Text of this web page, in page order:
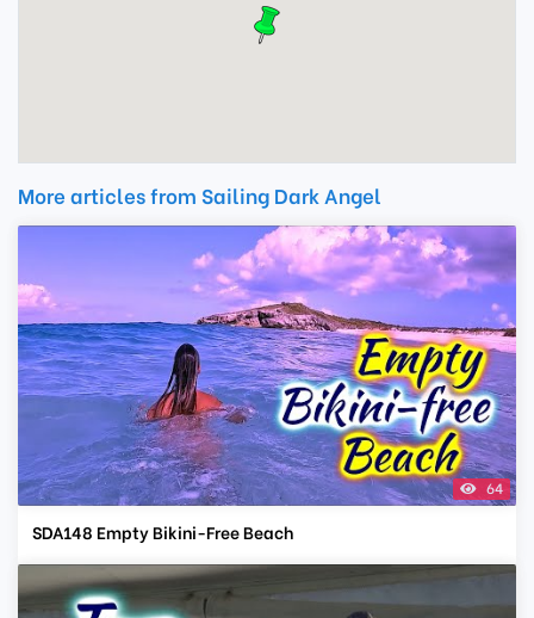
More articles from Sailing Dark Angel
64
SDA148 Empty Bikini-Free Beach